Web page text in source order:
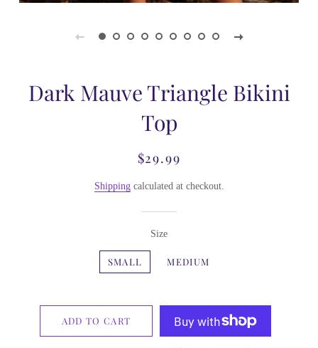
Dark Mauve Triangle Bikini
Top
Regular
Sale
$29.99
Shippingcalculated at checkout.
Size
SMALL MEDIUM
ADD TO CART